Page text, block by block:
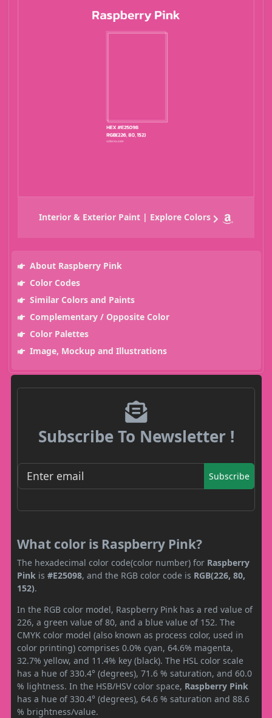
Interior & Exterior Paint | Explore Colors
About Raspberry Pink
Color Codes
Similar Colors and Paints
Complementary / Opposite Color
Color Palettes
Image, Mockup and Illustrations
Subscribe To Newsletter !
Subscribe
What color is Raspberry Pink?
The hexadecimal color code(color number) for Raspberry
Pink is #E25098, and the RGB color code is RGB(226, 80,
152).
In the RGB color model, Raspberry Pink has a red value of
226, a green value of 80, and a blue value of 152. The
CMYK color model (also known as process color, used in
color printing) comprises 0.0% cyan, 64.6% magenta,
32.7% yellow, and 11.4% key (black). The HSL color scale
has a hue of 330.4° (degrees), 71.6 % saturation, and 60.0
% lightness. In the HSB/HSV color space, Raspberry Pink
has a hue of 330.4° (degrees), 64.6 % saturation and 88.6
% brightness/value.